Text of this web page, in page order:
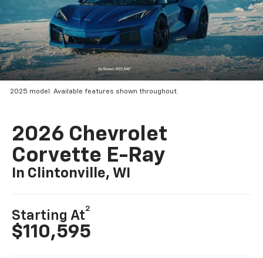
2025 model. Available features shown throughout.
2026 Chevrolet
Corvette E-Ray
In Clintonville, WI
Starting At
2
$110,595